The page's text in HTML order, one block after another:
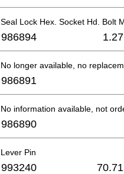
Seal Lock Hex. Socket Hd. Bolt
986894 1.27
No longer available, no
986891
No information available, not
986890
Lever Pin
993240 70.71